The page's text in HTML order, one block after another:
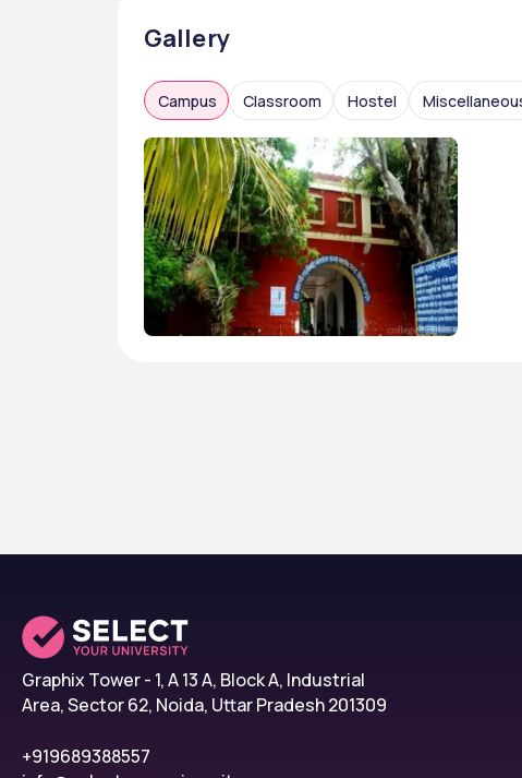
Gallery
Campus Classroom Hostel
Graphix Tower - 1, A 13 A, Block A, Industrial
Area, Sector 62, Noida, Uttar Pradesh 201309
+919689388557